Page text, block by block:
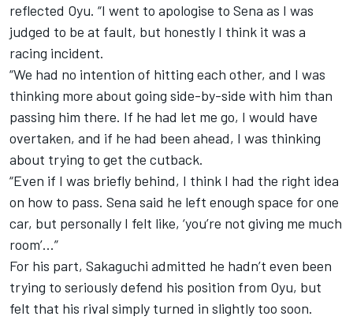
reflected Oyu. “I went to apologise to Sena as I was
judged to be at fault, but honestly I think it was a
racing incident.
“We had no intention of hitting each other, and I was
thinking more about going side-by-side with him than
passing him there. If he had let me go, I would have
overtaken, and if he had been ahead, I was thinking
about trying to get the cutback.
“Even if I was briefly behind, I think I had the right idea
on how to pass. Sena said he left enough space for one
car, but personally I felt like, ‘you’re not giving me much
room’...”
For his part, Sakaguchi admitted he hadn’t even been
trying to seriously defend his position from Oyu, but
felt that his rival simply turned in slightly too soon.